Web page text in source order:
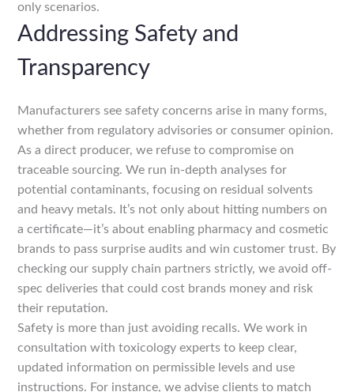
only scenarios.
Addressing Safety and
Transparency
Manufacturers see safety concerns arise in many forms,
whether from regulatory advisories or consumer opinion.
As a direct producer, we refuse to compromise on
traceable sourcing. We run in-depth analyses for
potential contaminants, focusing on residual solvents
and heavy metals. It’s not only about hitting numbers on
a certificate—it’s about enabling pharmacy and cosmetic
brands to pass surprise audits and win customer trust. By
checking our supply chain partners strictly, we avoid off-
spec deliveries that could cost brands money and risk
their reputation.
Safety is more than just avoiding recalls. We work in
consultation with toxicology experts to keep clear,
updated information on permissible levels and use
instructions. For instance, we advise clients to match